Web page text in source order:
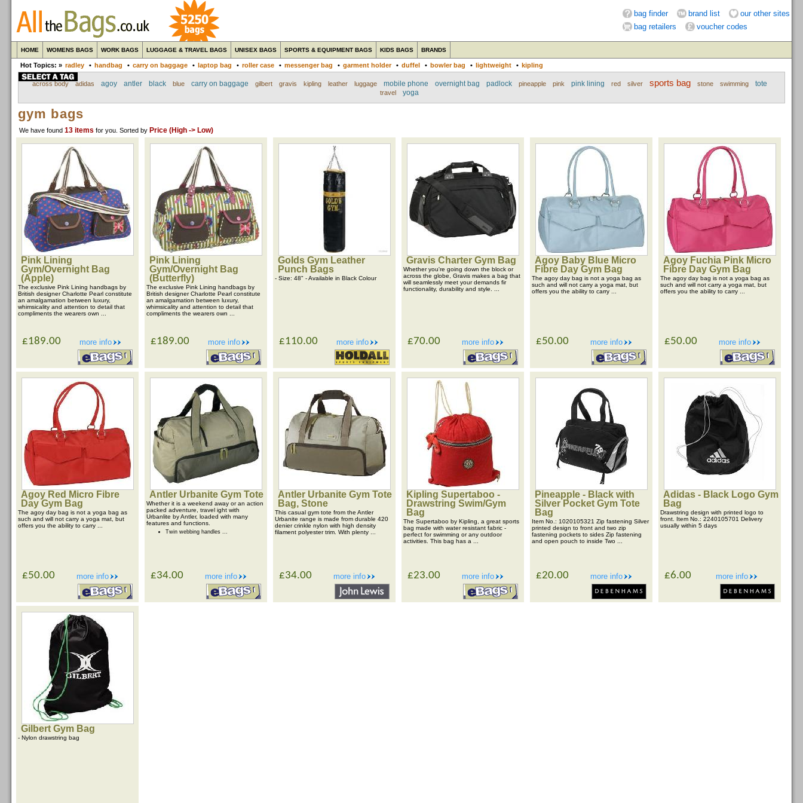
bag finder brand list
our other sites
bag retailers
voucher codes
HOME WOMENS BAGS WORK BAGS LUGGAGE & TRAVEL BAGS UNISEX BAGS SPORTS & EQUIPMENT BAGS KIDS BAGS BRANDS
Hot Topics: » radley • handbag • carry on baggage • laptop bag • roller case • messenger bag • garment holder • duffel • bowler bag • lightweight • kipling
across body adidas agoy antler black blue carry on baggage gilbert gravis kipling leather luggage mobile phone overnight bag padlock pineapple pink pink lining red silver sports bag stone swimming tote
travel yoga
gym bags
We have found 13 items for you . Sorted by Price (High -> Low)
Pink Lining
Gym/Overnight Bag
(Apple)
The exclusive Pink Lining handbags by
British designer Charlotte Pearl constitute
an amalgamation between luxury,
whimsicality and attention to detail that
compliments the wearers own ...
more info
£189.00
Pink Lining
Gym/Overnight Bag
(Butterfly)
The exclusive Pink Lining handbags by
British designer Charlotte Pearl constitute
an amalgamation between luxury,
whimsicality and attention to detail that
compliments the wearers own ...
more info
£189.00
Golds Gym Leather
Punch Bags
- Size: 48" - Available in Black Colour
more info
£110.00
Gravis Charter Gym Bag
Whether you're going down the block or
across the globe, Gravis makes a bag that
will seamlessly meet your demands fir
functionality, durability and style. ...
more info
£70.00
Agoy Baby Blue Micro
Fibre Day Gym Bag
The agoy day bag is not a yoga bag as
such and will not carry a yoga mat, but
offers you the ability to carry ...
more info
£50.00
Agoy Fuchia Pink Micro
Fibre Day Gym Bag
The agoy day bag is not a yoga bag as
such and will not carry a yoga mat, but
offers you the ability to carry ...
more info
£50.00
Agoy Red Micro Fibre
Day Gym Bag
The agoy day bag is not a yoga bag as
such and will not carry a yoga mat, but
offers you the ability to carry ...
more info
£50.00
Antler Urbanite Gym Tote
Whether it is a weekend away or an action
packed adventure, travel ight with
Urbanlite by Antler, loaded with many
features and functions.
Twin webbing handles ...
more info
£34.00
Antler Urbanite Gym Tote
Bag, Stone
This casual gym tote from the Antler
Urbanite range is made from durable 420
denier crinkle nylon with high density
filament polyester trim. With plenty ...
more info
£34.00
Kipling Supertaboo -
Drawstring Swim/Gym
Bag
The Supertaboo by Kipling, a great sports
bag made with water resistant fabric -
perfect for swimming or any outdoor
activities. This bag has a ...
more info
£23.00
Pineapple - Black with
Silver Pocket Gym Tote
Bag
Item No.: 1020105321 Zip fastening Silver
printed design to front and two zip
fastening pockets to sides Zip fastening
and open pouch to inside Two ...
more info
£20.00
Adidas - Black Logo Gym
Bag
Drawstring design with printed logo to
front. Item No.: 2240105701 Delivery
usually within 5 days
more info
£6.00
Gilbert Gym Bag
- Nylon drawstring bag